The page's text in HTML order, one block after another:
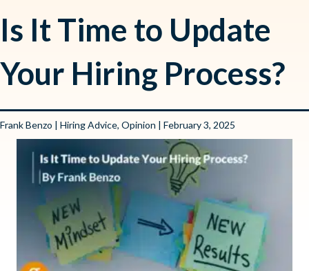
Is It Time to Update
Your Hiring Process?
Frank Benzo | Hiring Advice, Opinion | February 3, 2025